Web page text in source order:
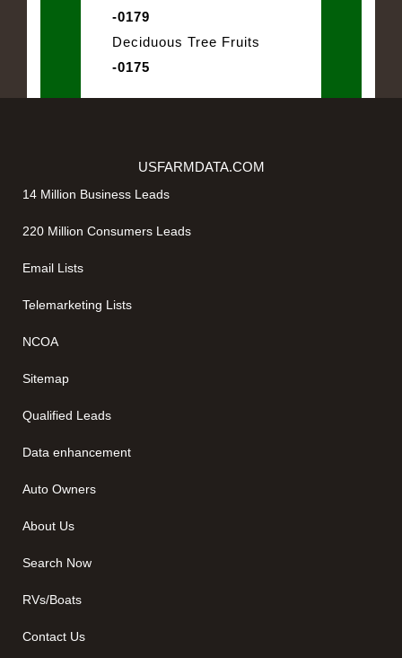
-0179
Deciduous Tree Fruits
-0175
USFARMDATA.COM
14 Million Business Leads
220 Million Consumers Leads
Email Lists
Telemarketing Lists
NCOA
Sitemap
Qualified Leads
Data enhancement
Auto Owners
About Us
Search Now
RVs/Boats
Contact Us